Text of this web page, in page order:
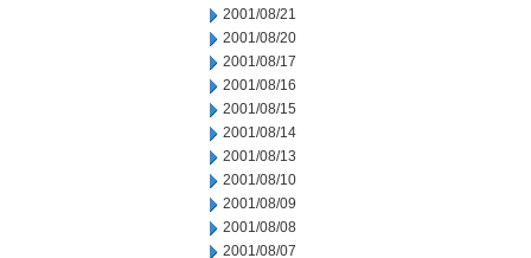
2001/08/21
2001/08/20
2001/08/17
2001/08/16
2001/08/15
2001/08/14
2001/08/13
2001/08/10
2001/08/09
2001/08/08
2001/08/07